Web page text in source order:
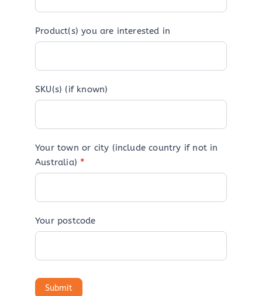
Product(s) you are interested in
SKU(s) (if known)
Your town or city (include country if not in
Australia) *
Your postcode